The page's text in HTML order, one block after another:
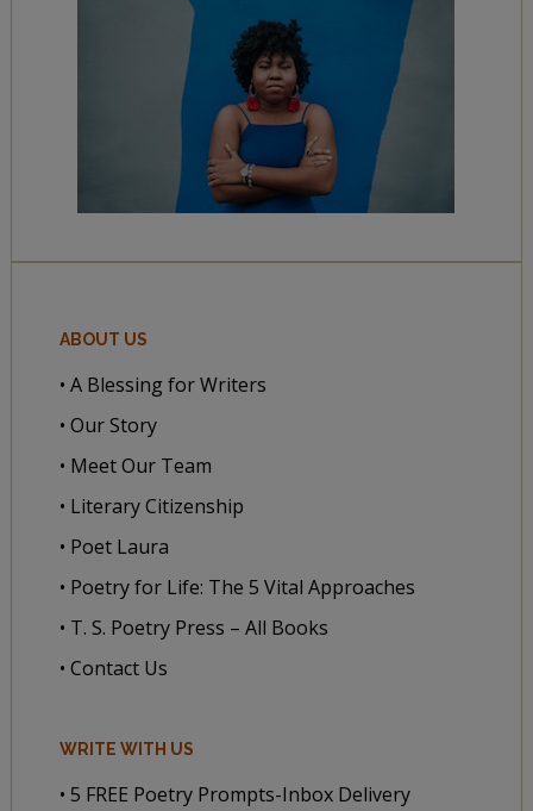
ABOUT US
• A Blessing for Writers
• Our Story
• Meet Our Team
• Literary Citizenship
• Poet Laura
• Poetry for Life: The 5 Vital Approaches
• T. S. Poetry Press – All Books
• Contact Us
WRITE WITH US
• 5 FREE Poetry Prompts-Inbox Delivery